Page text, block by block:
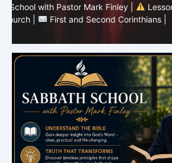
Sabbath School with Pastor Mark
First and Second